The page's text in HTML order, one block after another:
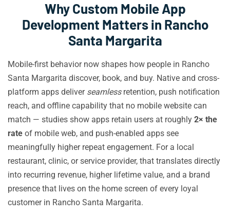
Why Custom Mobile App
Development Matters in Rancho
Santa Margarita
Mobile-first behavior now shapes how people in Rancho
Santa Margarita discover, book, and buy. Native and cross-
platform apps deliver seamlessretention, push notification
reach, and offline capability that no mobile website can
match — studies show apps retain users at roughly 2× the
rate of mobile web, and push-enabled apps see
meaningfully higher repeat engagement. For a local
restaurant, clinic, or service provider, that translates directly
into recurring revenue, higher lifetime value, and a brand
presence that lives on the home screen of every loyal
customer in Rancho Santa Margarita.